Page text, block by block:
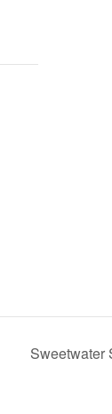
Sweetwater